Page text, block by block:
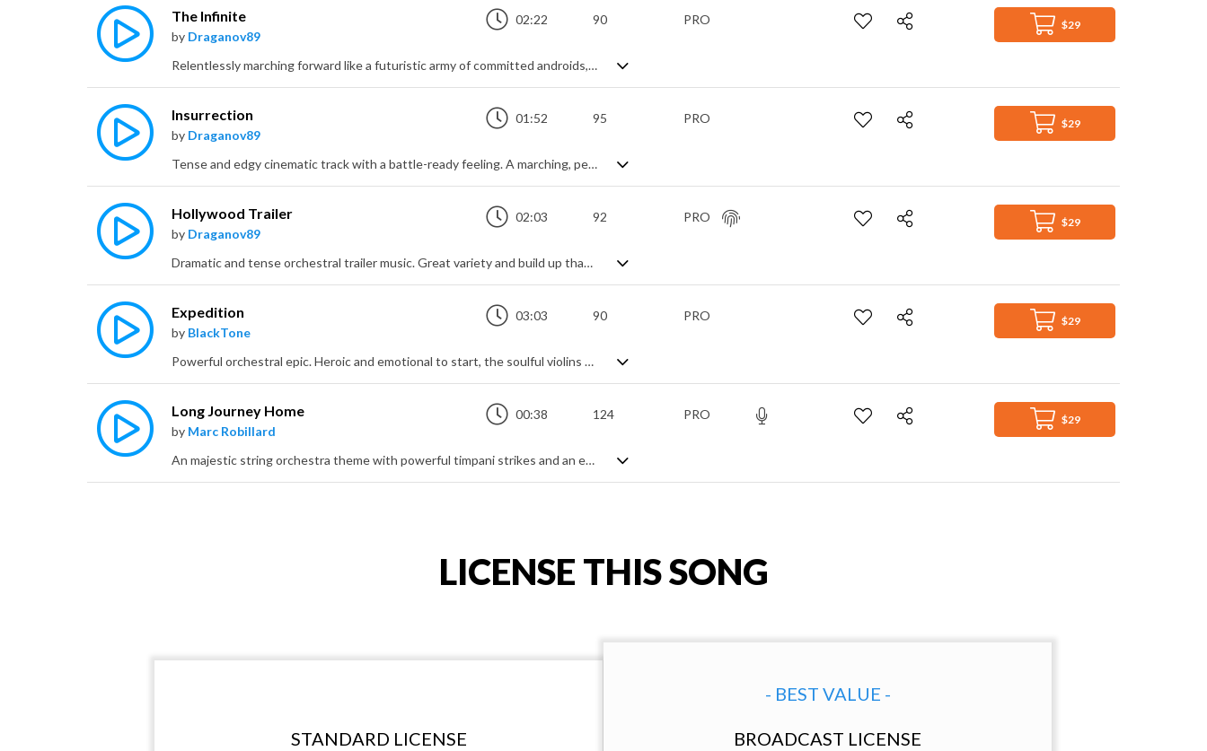
$29
The Infinite
by Draganov89
02:22 90 PRO
Relentlessly marching forward like a futuristic army of committed androids, this hybrid track creates that militant backdrop of sinister suspense, juxtaposed with a subtle angelic command hovering above. More of an imposing action vibe than a melodic theme, it has a confrontational and impending feel about it in a traditionally cinematic style, adding synth elements to blend with an industrial, technological future.
$29
Insurrection
by Draganov89
01:52 95 PRO
Tense and edgy cinematic track with a battle-ready feeling. A marching, percussive crescendo with short string stabs leads us into the full theme - string ostinato, shorts and a macabre sense of doom from the gothic choral chanting. Add in a few risers, sound design effects and tribal drums and the effect is complete: high intensity action with a sinister edge.
$29
Hollywood Trailer
by Draganov89
02:03 92 PRO
Dramatic and tense orchestral trailer music. Great variety and build up thanks to the dynamic instrumentation and rhythms, from deep string shorts to trombone slides, violin marcato passages to industrial percussive impacts and choral backing to piano hits, it's all there. Slightly dark with an aggressive sense of action and suspense, it's hybrid cinematic music doing its atmospheric best.
$29
Expedition
by BlackTone
03:03 90 PRO
Powerful orchestral epic. Heroic and emotional to start, the soulful violins shine alongside the majesterial horns while an emerging dramatic tension unfolds beneath. Brooding deep strings march on, percussion builds until the reset - a dynamic change to build once more to a grand climax of orchestral intensity whilst never losing its sense of steady progression. An aural treat of perseverance, endurance and fortitude.
$29
Long Journey Home
by Marc Robillard
00:38 124 PRO
An majestic string orchestra theme with powerful timpani strikes and an epic feeling
LICENSE THIS SONG
STANDARD LICENSE
- BEST VALUE -
BROADCAST LICENSE